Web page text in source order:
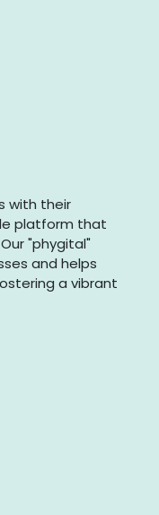
with their
platform that
"phygital"
and helps
a vibrant